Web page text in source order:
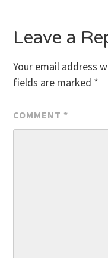
Leave a
Your email address
fields are marked *
COMMENT *